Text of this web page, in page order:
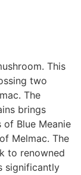
This
two
The
brings
Blue Meanie
Melmac. The
to renowned
significantly